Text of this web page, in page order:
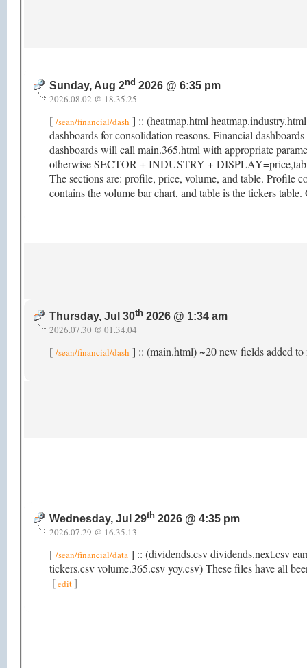
Sunday, Aug 2nd 2026 @ 6:35 pm
2026.08.02 @ 18.35.25
[ /sean/financial/dash ] :: (heatmap.html
dashboards for consolidation reasons. Financial
dashboards will call main.365.html with appropriate
otherwise SECTOR + INDUSTRY +
The sections are: profile, price, volume, and table. Profile
contains the volume bar chart, and table is the tickers
Thursday, Jul 30th 2026 @ 1:34 am
2026.07.30 @ 01.34.04
[ /sean/financial/dash ] :: (main.html) ~20 new fields added
Wednesday, Jul 29th 2026 @ 4:35 pm
2026.07.29 @ 16.35.13
[ /sean/financial/data ] :: (dividends.csv dividends.next.csv
tickers.csv volume.365.csv yoy.csv) These files have all
[edit]